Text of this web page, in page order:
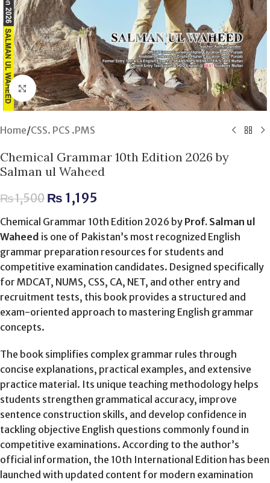
Click to enlarge
Home/CSS. PCS .PMS
Chemical Grammar 10th Edition 2026 by
Salman ul Waheed
₨1,500 ₨ 1,195
Chemical Grammar 10th Edition 2026 by Prof. Salman ul
Waheed is one of Pakistan’s most recognized English
grammar preparation resources for students and
competitive examination candidates. Designed specifically
for MDCAT, NUMS, CSS, CA, NET, and other entry and
recruitment tests, this book provides a structured and
exam-oriented approach to mastering English grammar
concepts.
The book simplifies complex grammar rules through
concise explanations, practical examples, and extensive
practice material. Its unique teaching methodology helps
students strengthen grammatical accuracy, improve
sentence construction skills, and develop confidence in
tackling objective English questions commonly found in
competitive examinations. According to the author’s
official information, the 10th International Edition has been
launched with updated content for modern examination